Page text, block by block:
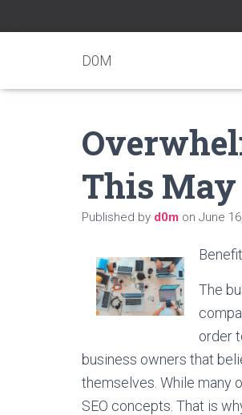
D0M
This May
Published by d0m on June
The
order
business owners that
themselves. While many
SEO concepts. That is